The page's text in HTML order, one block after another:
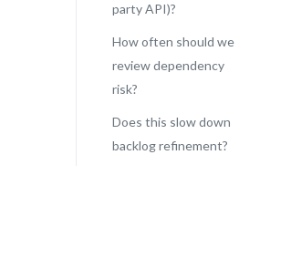
party API)?
How often should we
review dependency
risk?
Does this slow down
backlog refinement?